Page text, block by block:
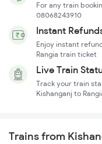
For any train
08068243910
Instant
Enjoy instant
Rangia train ticket
Live Train
Track your train
Kishanganj to
Trains from